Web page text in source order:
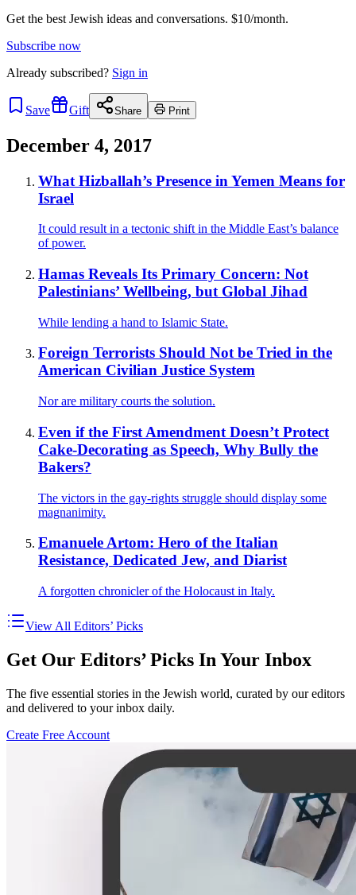
Get the best Jewish ideas and conversations. $10/month.
Subscribe now
Already subscribed? Sign in
Save Gift Share Print
December 4, 2017
What Hizballah’s Presence in Yemen Means for
Israel
It could result in a tectonic shift in the Middle East’s balance
of power.
Hamas Reveals Its Primary Concern: Not
Palestinians’ Wellbeing, but Global Jihad
While lending a hand to Islamic State.
Foreign Terrorists Should Not be Tried in the
American Civilian Justice System
Nor are military courts the solution.
Even if the First Amendment Doesn’t Protect
Cake-Decorating as Speech, Why Bully the
Bakers?
The victors in the gay-rights struggle should display some
magnanimity.
Emanuele Artom: Hero of the Italian
Resistance, Dedicated Jew, and Diarist
A forgotten chronicler of the Holocaust in Italy.
View All Editors’ Picks
Get Our Editors’ Picks In Your Inbox
The five essential stories in the Jewish world, curated by our editors
and delivered to your inbox daily.
Create Free Account